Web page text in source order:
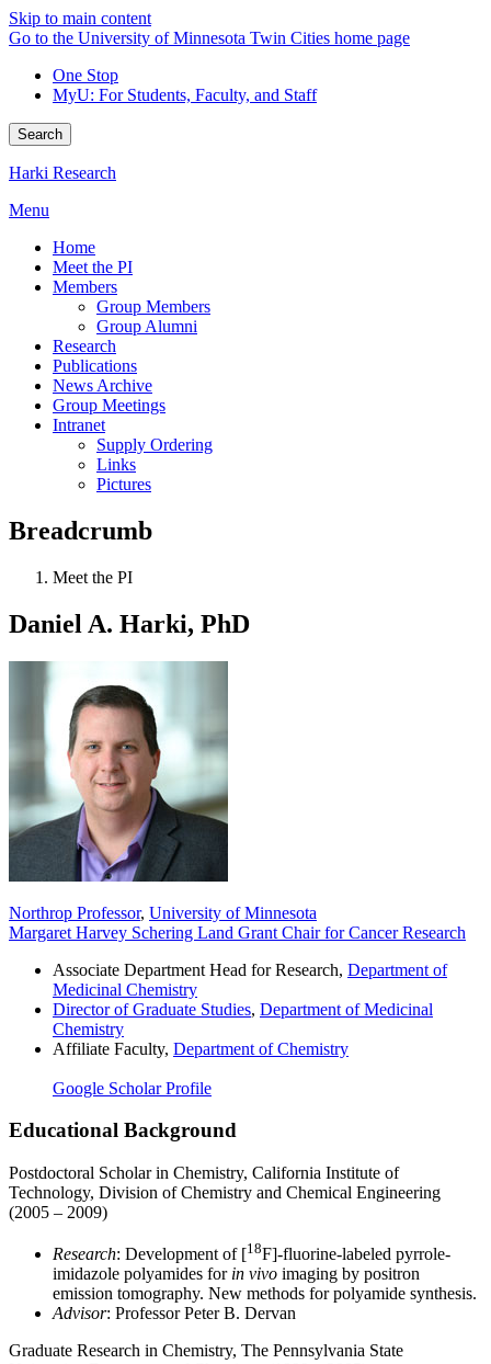
Skip to main content
Go to the University of Minnesota Twin Cities home page
One Stop
MyU: For Students, Faculty, and Staff
Search
Harki Research
Menu
Home
Meet the PI
Members
Group Members
Group Alumni
Research
Publications
News Archive
Group Meetings
Intranet
Supply Ordering
Links
Pictures
Breadcrumb
Meet the PI
Daniel A. Harki, PhD
Northrop Professor, University of Minnesota
Margaret Harvey Schering Land Grant Chair for Cancer Research
Associate Department Head for Research, Department of
Medicinal Chemistry
Director of Graduate Studies, Department of Medicinal
Chemistry
Affiliate Faculty, Department of Chemistry
Google Scholar Profile
Educational Background
Postdoctoral Scholar in Chemistry, California Institute of
Technology, Division of Chemistry and Chemical Engineering
(2005 – 2009)
Research: Development of [18F]-fluorine-labeled pyrrole-
imidazole polyamides for in vivo imaging by positron
emission tomography. New methods for polyamide synthesis.
Advisor: Professor Peter B. Dervan
Graduate Research in Chemistry, The Pennsylvania State